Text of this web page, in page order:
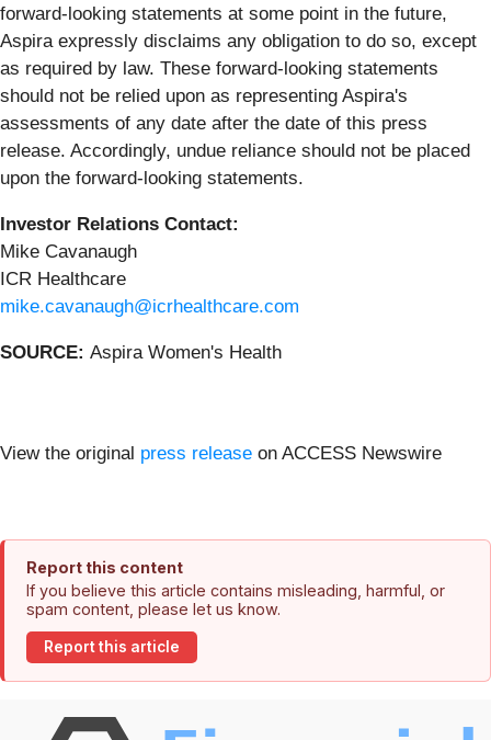
forward-looking statements at some point in the future,
Aspira expressly disclaims any obligation to do so, except
as required by law. These forward-looking statements
should not be relied upon as representing Aspira's
assessments of any date after the date of this press
release. Accordingly, undue reliance should not be placed
upon the forward-looking statements.
Investor Relations Contact:
Mike Cavanaugh
ICR Healthcare
mike.cavanaugh@icrhealthcare.com
SOURCE: Aspira Women's Health
View the original press release on ACCESS Newswire
Report this content
If you believe this article contains misleading, harmful, or
spam content, please let us know.
Report this article